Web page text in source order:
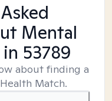
Mental
in 53789
about finding a
Match.